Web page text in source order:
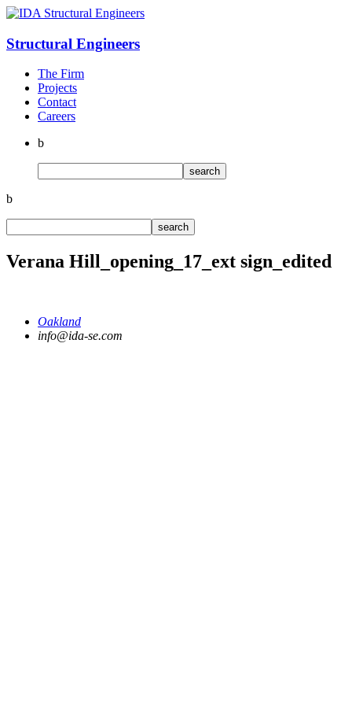
Structural Engineers
The Firm
Projects
Contact
Careers
b
b
Verana Hill_opening_17_ext sign_edited
Oakland
info@ida-se.com